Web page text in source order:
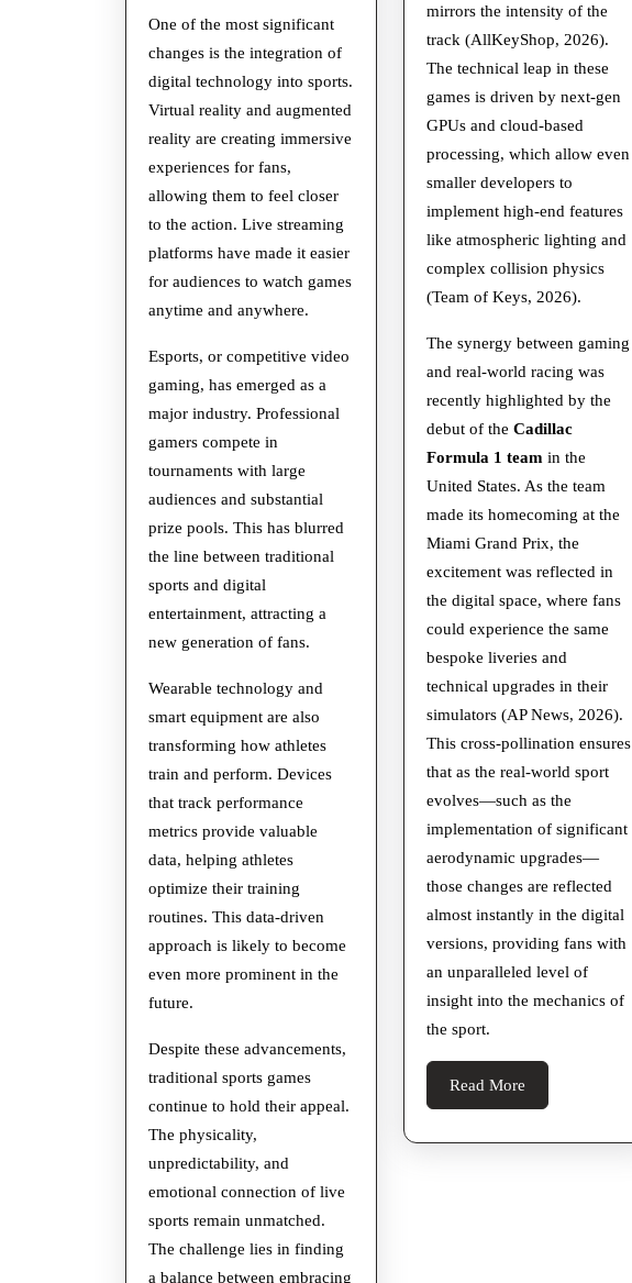
One of the most significant
changes is the integration of
digital technology into sports.
Virtual reality and augmented
reality are creating immersive
experiences for fans,
allowing them to feel closer
to the action. Live streaming
platforms have made it easier
for audiences to watch games
anytime and anywhere.
Esports, or competitive video
gaming, has emerged as a
major industry. Professional
gamers compete in
tournaments with large
audiences and substantial
prize pools. This has blurred
the line between traditional
sports and digital
entertainment, attracting a
new generation of fans.
Wearable technology and
smart equipment are also
transforming how athletes
train and perform. Devices
that track performance
metrics provide valuable
data, helping athletes
optimize their training
routines. This data-driven
approach is likely to become
even more prominent in the
future.
Despite these advancements,
traditional sports games
continue to hold their appeal.
The physicality,
unpredictability, and
emotional connection of live
sports remain unmatched.
The challenge lies in finding
a balance between embracing
mirrors the intensity of the
track (AllKeyShop, 2026).
The technical leap in these
games is driven by next-gen
GPUs and cloud-based
processing, which allow even
smaller developers to
implement high-end features
like atmospheric lighting and
complex collision physics
(Team of Keys, 2026).
The synergy between gaming
and real-world racing was
recently highlighted by the
debut of theCadillac
Formula 1 team in the
United States. As the team
made its homecoming at the
Miami Grand Prix, the
excitement was reflected in
the digital space, where fans
could experience the same
bespoke liveries and
technical upgrades in their
simulators (AP News, 2026).
This cross-pollination ensures
that as the real-world sport
evolves—such as the
implementation of significant
aerodynamic upgrades—
those changes are reflected
almost instantly in the digital
versions, providing fans with
an unparalleled level of
insight into the mechanics of
the sport.
Read More
More